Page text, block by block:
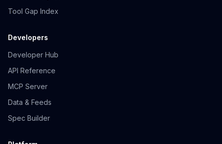
Tool Gap Index
Developers
Developer Hub
API Reference
MCP Server
Data & Feeds
Spec Builder